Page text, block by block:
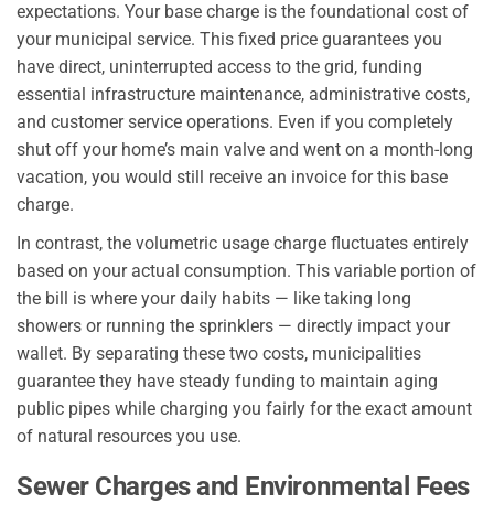
expectations. Your base charge is the foundational cost of
your municipal service. This fixed price guarantees you
have direct, uninterrupted access to the grid, funding
essential infrastructure maintenance, administrative costs,
and customer service operations. Even if you completely
shut off your home’s main valve and went on a month-long
vacation, you would still receive an invoice for this base
charge.
In contrast, the volumetric usage charge fluctuates entirely
based on your actual consumption. This variable portion of
the bill is where your daily habits — like taking long
showers or running the sprinklers — directly impact your
wallet. By separating these two costs, municipalities
guarantee they have steady funding to maintain aging
public pipes while charging you fairly for the exact amount
of natural resources you use.
Sewer Charges and Environmental Fees